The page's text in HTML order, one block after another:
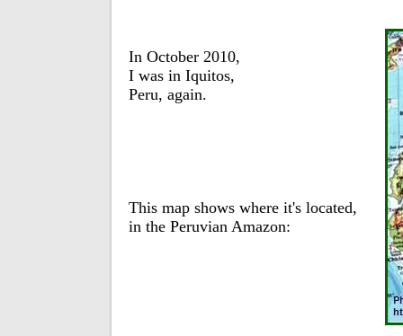
In October 2010,
I was in Iquitos,
Peru, again.
This map shows where it's located,
in the Peruvian Amazon: